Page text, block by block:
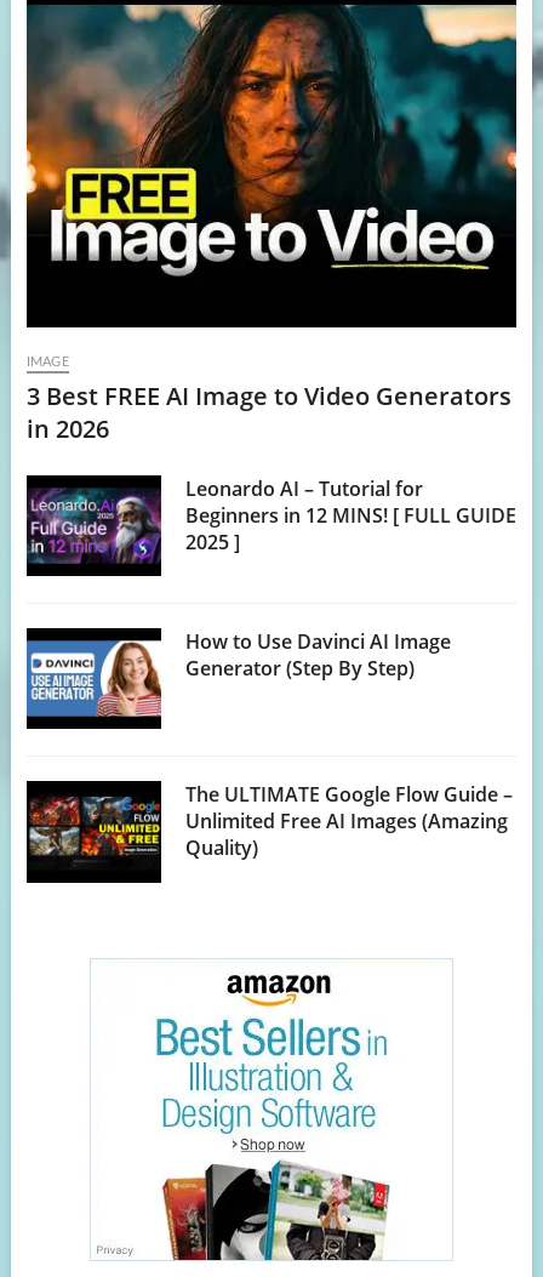
IMAGE
3 Best FREE AI Image to Video Generators
in 2026
Leonardo AI – Tutorial for
Beginners in 12 MINS! [ FULL GUIDE
2025 ]
How to Use Davinci AI Image
Generator (Step By Step)
The ULTIMATE Google Flow Guide –
Unlimited Free AI Images (Amazing
Quality)